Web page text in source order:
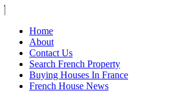
Home
About
Contact Us
Search French Property
Buying Houses In France
French House News